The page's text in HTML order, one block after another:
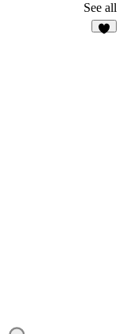
See all